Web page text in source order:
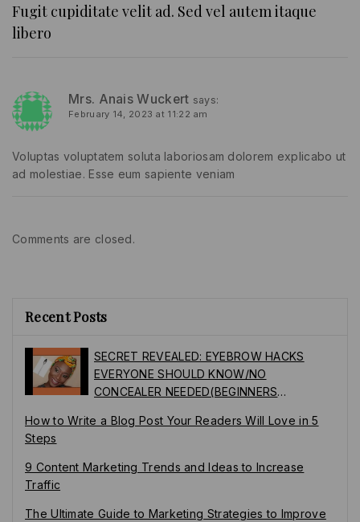
Fugit cupiditate velit ad. Sed vel autem itaque
libero
Mrs. Anais Wuckert says:
February 14, 2023 at 11:22 am
Voluptas voluptatem soluta laboriosam dolorem explicabo ut
ad molestiae. Esse eum sapiente veniam
Comments are closed.
Recent Posts
SECRET REVEALED: EYEBROW HACKS
EVERYONE SHOULD KNOW/NO
CONCEALER NEEDED(BEGINNERS
How to Write a Blog Post Your Readers Will Love in 5
Steps
9 Content Marketing Trends and Ideas to Increase
Traffic
The Ultimate Guide to Marketing Strategies to Improve